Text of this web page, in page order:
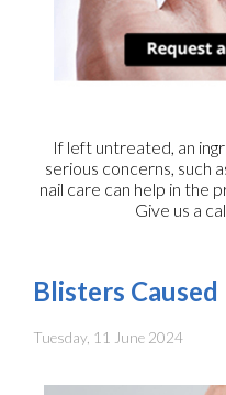
If left untreated, an
serious concerns, such
nail care can help in the
Give us a
Blisters Caused
Tuesday, 11 June 2024